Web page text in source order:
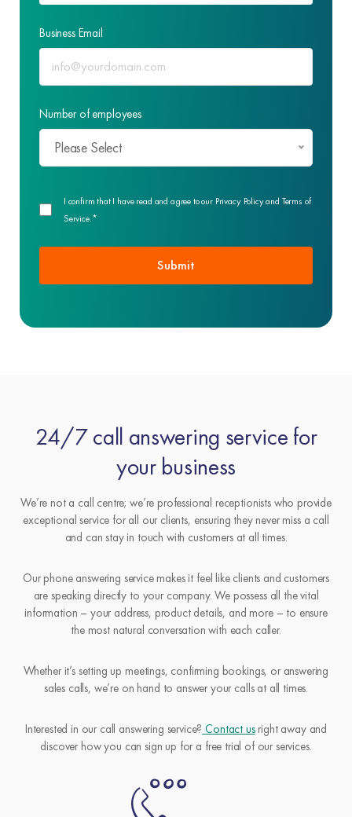
Business Email
Number of employees
Please Select
I confirm that I have read and agree to our Privacy Policy and Terms of
Service.*
24/7 call answering service for
your business
We’re not a call centre; we’re professional receptionists who provide
exceptional service for all our clients, ensuring they never miss a call
and can stay in touch with customers at all times.
Our phone answering service makes it feel like clients and customers
are speaking directly to your company. We possess all the vital
information – your address, product details, and more – to ensure
the most natural conversation with each caller.
Whether it’s setting up meetings, confirming bookings, or answering
sales calls, we’re on hand to answer your calls at all times.
Interested in our call answering service? Contact usright away and
discover how you can sign up for a free trial of our services.